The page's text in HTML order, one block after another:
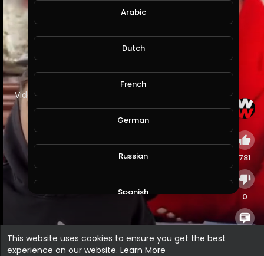
This website uses cookies to ensure you get the best
experience on our website. Learn More
⁣Video by truth Hunter
781
0
Arabic
Dutch
French
German
Russian
Spanish
Turkish